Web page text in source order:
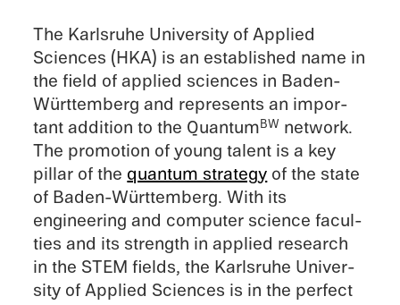
The Karlsruhe Univer­sity of Applied
Sciences (HKA) is an estab­lished name in
the field of applied sciences in Baden-
Württemberg and repre­sents an impor­
tant addition to the QuantumBW network.
The promo­tion of young talent is a key
pillar of the quantum strat­egy of the state
of Baden-Württemberg. With its
engineer­ing and computer science facul­
ties and its strength in applied research
in the STEM fields, the Karlsruhe Univer­
sity of Applied Sciences is in the perfect